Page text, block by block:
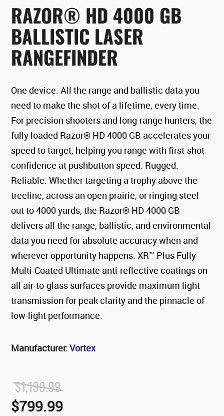
RAZOR® HD 4000 GB
BALLISTIC LASER
RANGEFINDER
One device. All the range and ballistic data you
need to make the shot of a lifetime, every time.
For precision shooters and long-range hunters, the
fully loaded Razor® HD 4000 GB accelerates your
speed to target, helping you range with first-shot
confidence at pushbutton speed. Rugged.
Reliable. Whether targeting a trophy above the
treeline, across an open prairie, or ringing steel
out to 4000 yards, the Razor® HD 4000 GB
delivers all the range, ballistic, and environmental
data you need for absolute accuracy when and
wherever opportunity happens. XR™ Plus Fully
Multi-Coated Ultimate anti-reflective coatings on
all air-to-glass surfaces provide maximum light
transmission for peak clarity and the pinnacle of
low-light performance.
Manufacturer: Vortex
$1,199.99
$799.99